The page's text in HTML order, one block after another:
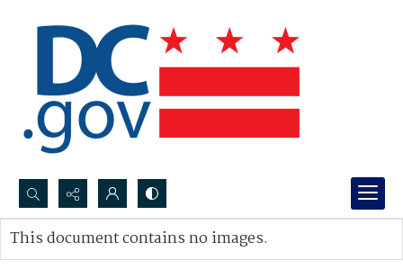
Search...
Advanced search
This document contains no images.